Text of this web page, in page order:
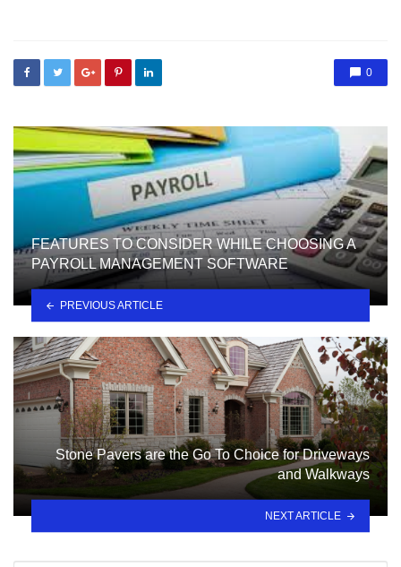
0
FEATURES TO CONSIDER WHILE CHOOSING A
PAYROLL MANAGEMENT SOFTWARE
PREVIOUS ARTICLE
Stone Pavers are the Go To Choice for Driveways
and Walkways
NEXT ARTICLE